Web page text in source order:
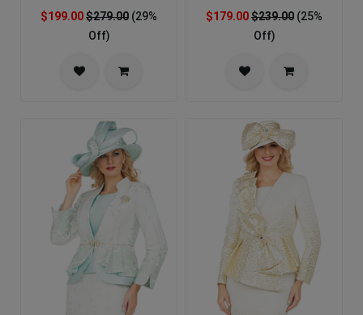
$199.00$279.00 (29%
Off)
$179.00$239.00 (25%
Off)